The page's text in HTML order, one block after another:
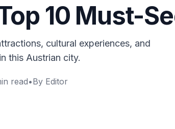
10 Must-
cultural experiences, and
this Austrian city.
read•By Editor